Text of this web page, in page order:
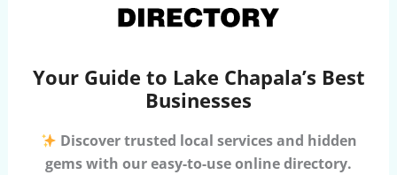
Your Guide to Lake Chapala’s Best
Businesses
Discover trusted local services and hidden
gems with our easy-to-use online directory.